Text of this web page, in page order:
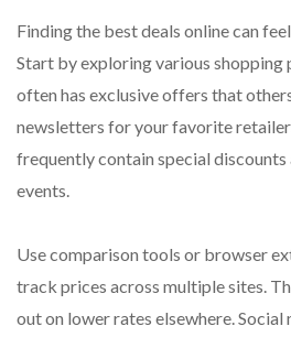
Finding the best deals online can
Start by exploring various shopping
often has exclusive offers that
newsletters for your favorite
frequently contain special discounts
events.
Use comparison tools or browser
track prices across multiple sites.
out on lower rates elsewhere.